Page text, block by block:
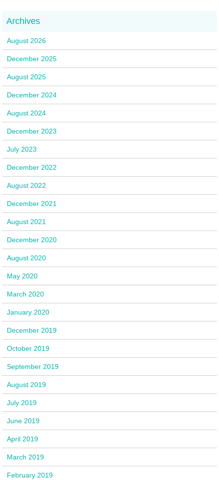
August 2026
December 2025
August 2025
December 2024
August 2024
December 2023
July 2023
December 2022
August 2022
December 2021
August 2021
December 2020
August 2020
May 2020
March 2020
January 2020
December 2019
October 2019
September 2019
August 2019
July 2019
June 2019
April 2019
March 2019
February 2019